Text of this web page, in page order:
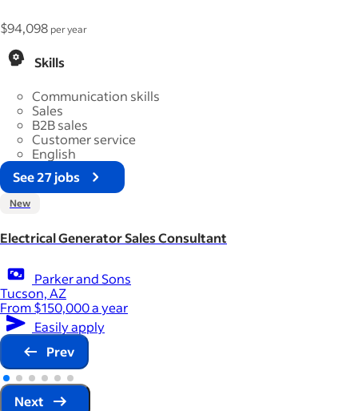
$94,098 per year
Skills
Communication skills
Sales
B2B sales
Customer service
English
See 27 jobs
New
Electrical Generator Sales Consultant
Parker and Sons
Tucson, AZ
From $150,000 a year
Easily apply
Prev
Next